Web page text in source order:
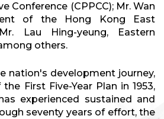
Conference (CPPCC); Mr. Wan
of the Hong Kong East
Lau Hing-yeung, Eastern
others.
nation's development journey,
First Five-Year Plan in 1953,
experienced sustained and
seventy years of effort, the